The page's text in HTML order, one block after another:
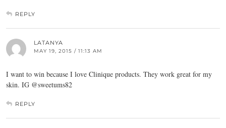
REPLY
LATANYA
MAY 19, 2015 / 11:13 AM
I want to win because I love Clinique products. They work great for my
skin. IG @sweetums82
REPLY